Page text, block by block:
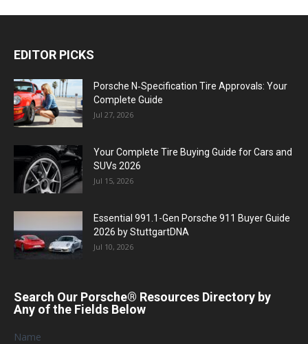
EDITOR PICKS
Porsche N‑Specification Tire Approvals: Your
Complete Guide
Jul 27, 2026
Your Complete Tire Buying Guide for Cars and
SUVs 2026
Jul 15, 2026
Essential 991.1-Gen Porsche 911 Buyer Guide
2026 by StuttgartDNA
Jul 10, 2026
Search Our Porsche® Resources Directory by
Any of the Fields Below
Name